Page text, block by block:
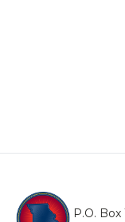
P.O.